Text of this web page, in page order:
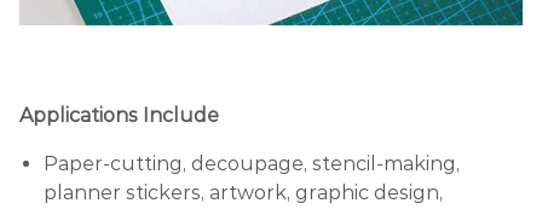
Applications Include
Paper-cutting, decoupage, stencil-making,
planner stickers, artwork, graphic design,